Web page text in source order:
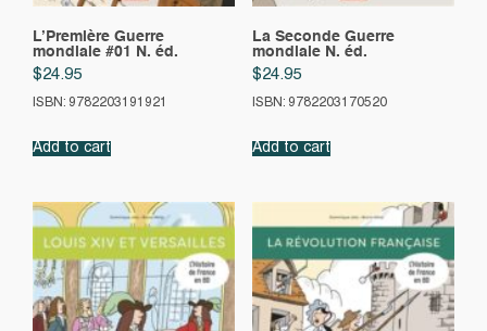
L’Première Guerre
mondiale #01 N. éd.
$24.95
ISBN: 9782203191921
Add to cart
La Seconde Guerre
mondiale N. éd.
$24.95
ISBN: 9782203170520
Add to cart